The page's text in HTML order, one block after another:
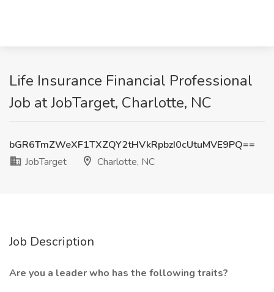
Life Insurance Financial Professional
Job at JobTarget, Charlotte, NC
bGR6TmZWeXF1TXZQY2tHVkRpbzI0cUtuMVE9PQ==
JobTarget
Charlotte, NC
Job Description
Are you a leader who has the following traits?